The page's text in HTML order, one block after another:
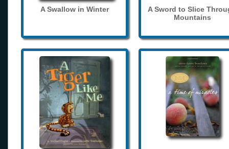
A Swallow in Winter
A Sword to Slice
Mountains